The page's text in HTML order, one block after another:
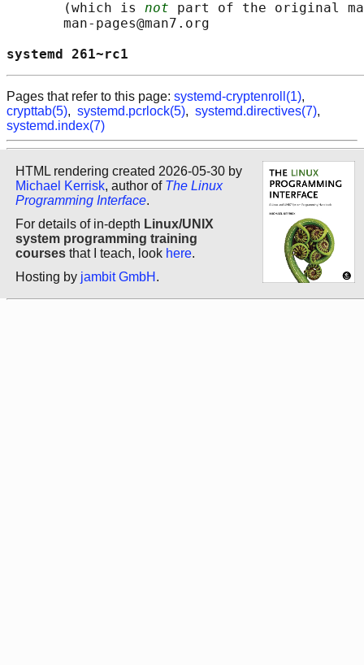
       (which is
not part of the original
       man-pages@man7.org
systemd
Pages that refer to this page: systemd-cryptenroll(1),
crypttab(5), systemd.pcrlock(5), systemd.directives(7),
systemd.index(7)
HTML rendering created 2026-05-30 by
Michael Kerrisk, author of The Linux
Programming Interface.
For details of in-depth Linux/UNIX
system programming training
courses that I teach, look here.
Hosting by jambit GmbH .